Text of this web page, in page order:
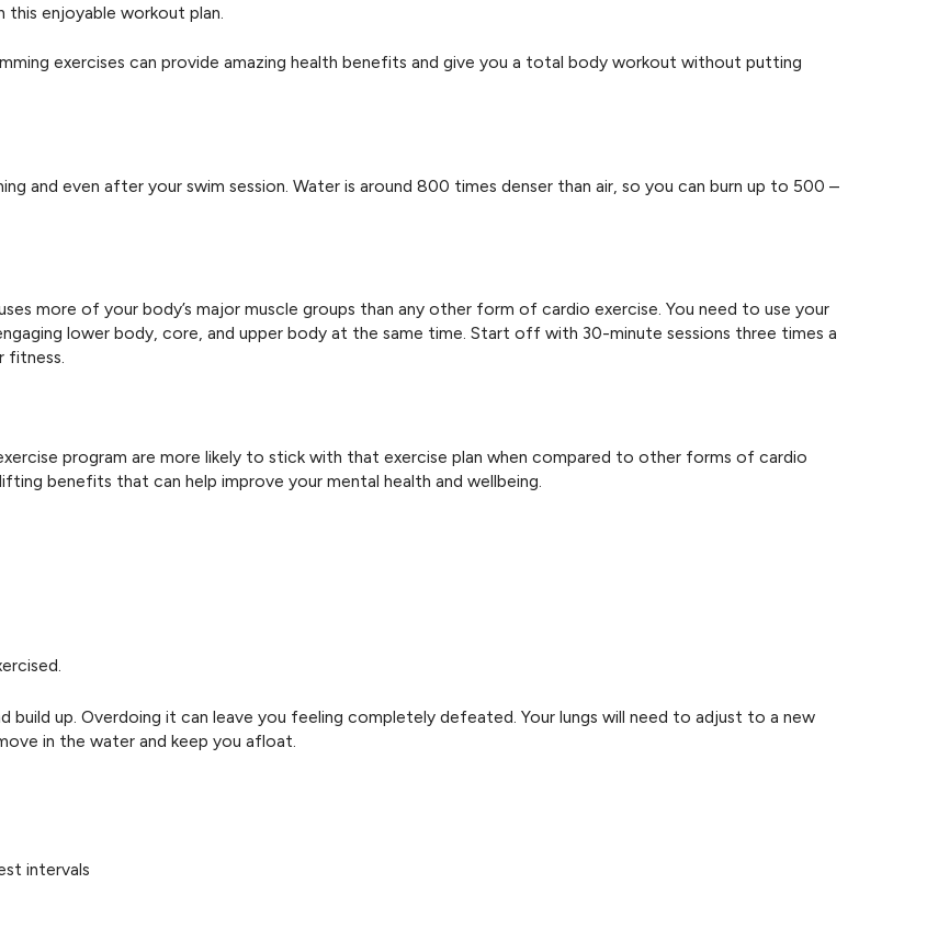
enjoyable workout plan.
exercises can provide amazing health benefits and give you a total body workout without putting
and even after your swim session. Water is around 800 times denser than air, so you can burn up to 500 –
more of your body’s major muscle groups than any other form of cardio exercise. You need to use your
lower body, core, and upper body at the same time. Start off with 30-minute sessions three times a
fitness.
program are more likely to stick with that exercise plan when compared to other forms of cardio
benefits that can help improve your mental health and wellbeing.
build up. Overdoing it can leave you feeling completely defeated. Your lungs will need to adjust to a new
in the water and keep you afloat.
intervals